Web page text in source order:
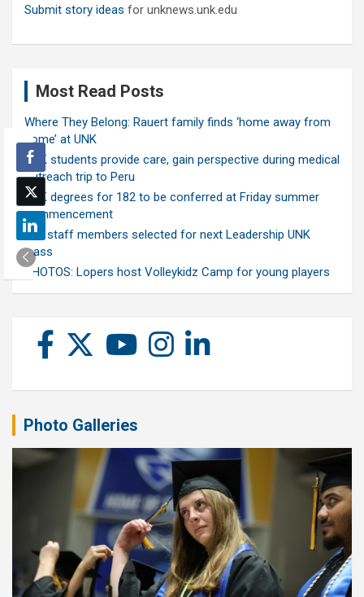
Submit story ideas for unknews.unk.edu
Most Read Posts
Where They Belong: Rauert family finds ‘home away from
home’ at UNK
UNK students provide care, gain perspective during medical
outreach trip to Peru
UNK degrees for 182 to be conferred at Friday summer
commencement
Ten staff members selected for next Leadership UNK
class
PHOTOS: Lopers host Volleykidz Camp for young players
Photo Galleries